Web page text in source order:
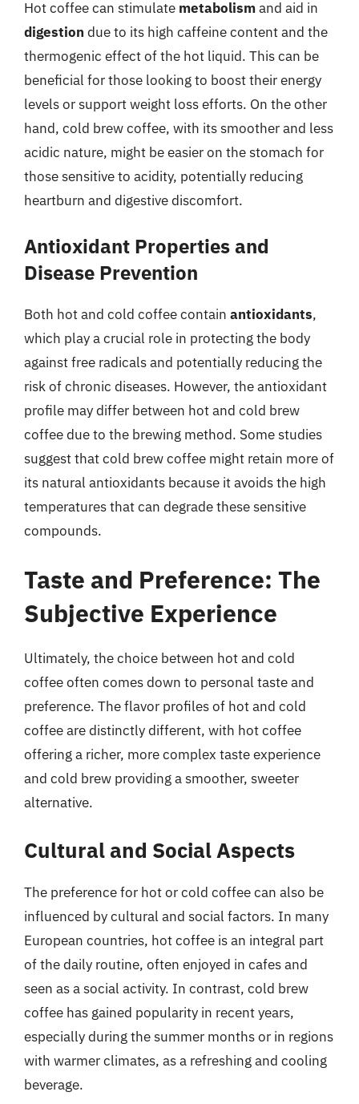
Hot coffee can stimulate metabolismand aid in
digestion due to its high caffeine content and the
thermogenic effect of the hot liquid. This can be
beneficial for those looking to boost their energy
levels or support weight loss efforts. On the other
hand, cold brew coffee, with its smoother and less
acidic nature, might be easier on the stomach for
those sensitive to acidity, potentially reducing
heartburn and digestive discomfort.
Antioxidant Properties and
Disease Prevention
Both hot and cold coffee contain antioxidants,
which play a crucial role in protecting the body
against free radicals and potentially reducing the
risk of chronic diseases. However, the antioxidant
profile may differ between hot and cold brew
coffee due to the brewing method. Some studies
suggest that cold brew coffee might retain more of
its natural antioxidants because it avoids the high
temperatures that can degrade these sensitive
compounds.
Taste and Preference: The
Subjective Experience
Ultimately, the choice between hot and cold
coffee often comes down to personal taste and
preference. The flavor profiles of hot and cold
coffee are distinctly different, with hot coffee
offering a richer, more complex taste experience
and cold brew providing a smoother, sweeter
alternative.
Cultural and Social Aspects
The preference for hot or cold coffee can also be
influenced by cultural and social factors. In many
European countries, hot coffee is an integral part
of the daily routine, often enjoyed in cafes and
seen as a social activity. In contrast, cold brew
coffee has gained popularity in recent years,
especially during the summer months or in regions
with warmer climates, as a refreshing and cooling
beverage.